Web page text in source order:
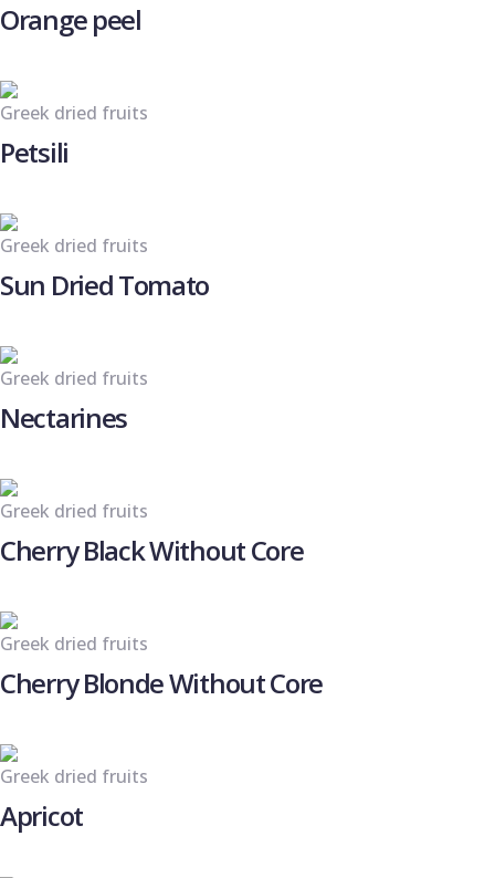
Orange peel
Petsili
Greek dried fruits
Sun Dried Tomato
Greek dried fruits
Nectarines
Greek dried fruits
Cherry Black Without Core
Greek dried fruits
Cherry Blonde Without Core
Greek dried fruits
Apricot
Greek dried fruits